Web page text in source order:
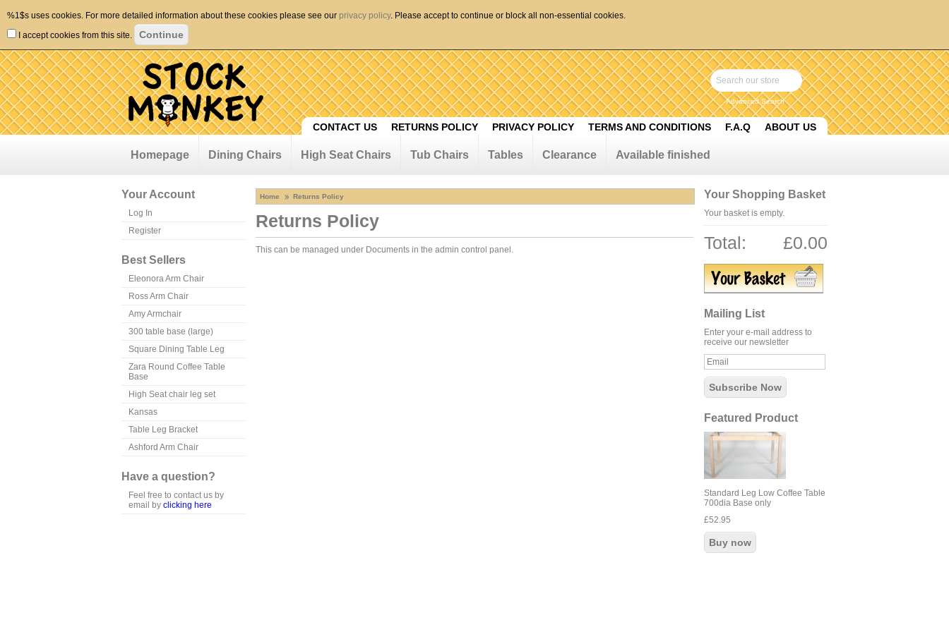
%1$s uses cookies. For more detailed information about these cookies please see our privacy policy. Please accept to continue or block all non-essential cookies.
I accept cookies from this site.
Advanced Search
ABOUT US
F.A.Q
TERMS AND CONDITIONS
PRIVACY POLICY
RETURNS POLICY
CONTACT US
Homepage Dining Chairs High Seat Chairs Tub Chairs Tables Clearance Available finished
Your Account
Log In
Register
Best Sellers
Eleonora Arm Chair
Ross Arm Chair
Amy Armchair
300 table base (large)
Square Dining Table Leg
Zara Round Coffee Table
Base
High Seat chair leg set
Kansas
Table Leg Bracket
Ashford Arm Chair
Have a question?
Feel free to contact us by
email by clicking here
Home Returns Policy
Returns Policy
This can be managed under Documents in the admin control panel.
Your Shopping Basket
Your basket is empty.
Total: £0.00
Mailing List
Enter your e-mail address to
receive our newsletter
Featured Product
Standard Leg Low Coffee Table
700dia Base only
£52.95